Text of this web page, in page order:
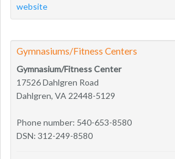
website
Gymnasiums/Fitness Centers
Gymnasium/Fitness Center
17526 Dahlgren Road
Dahlgren, VA 22448-5129
Phone number: 540-653-8580
DSN: 312-249-8580